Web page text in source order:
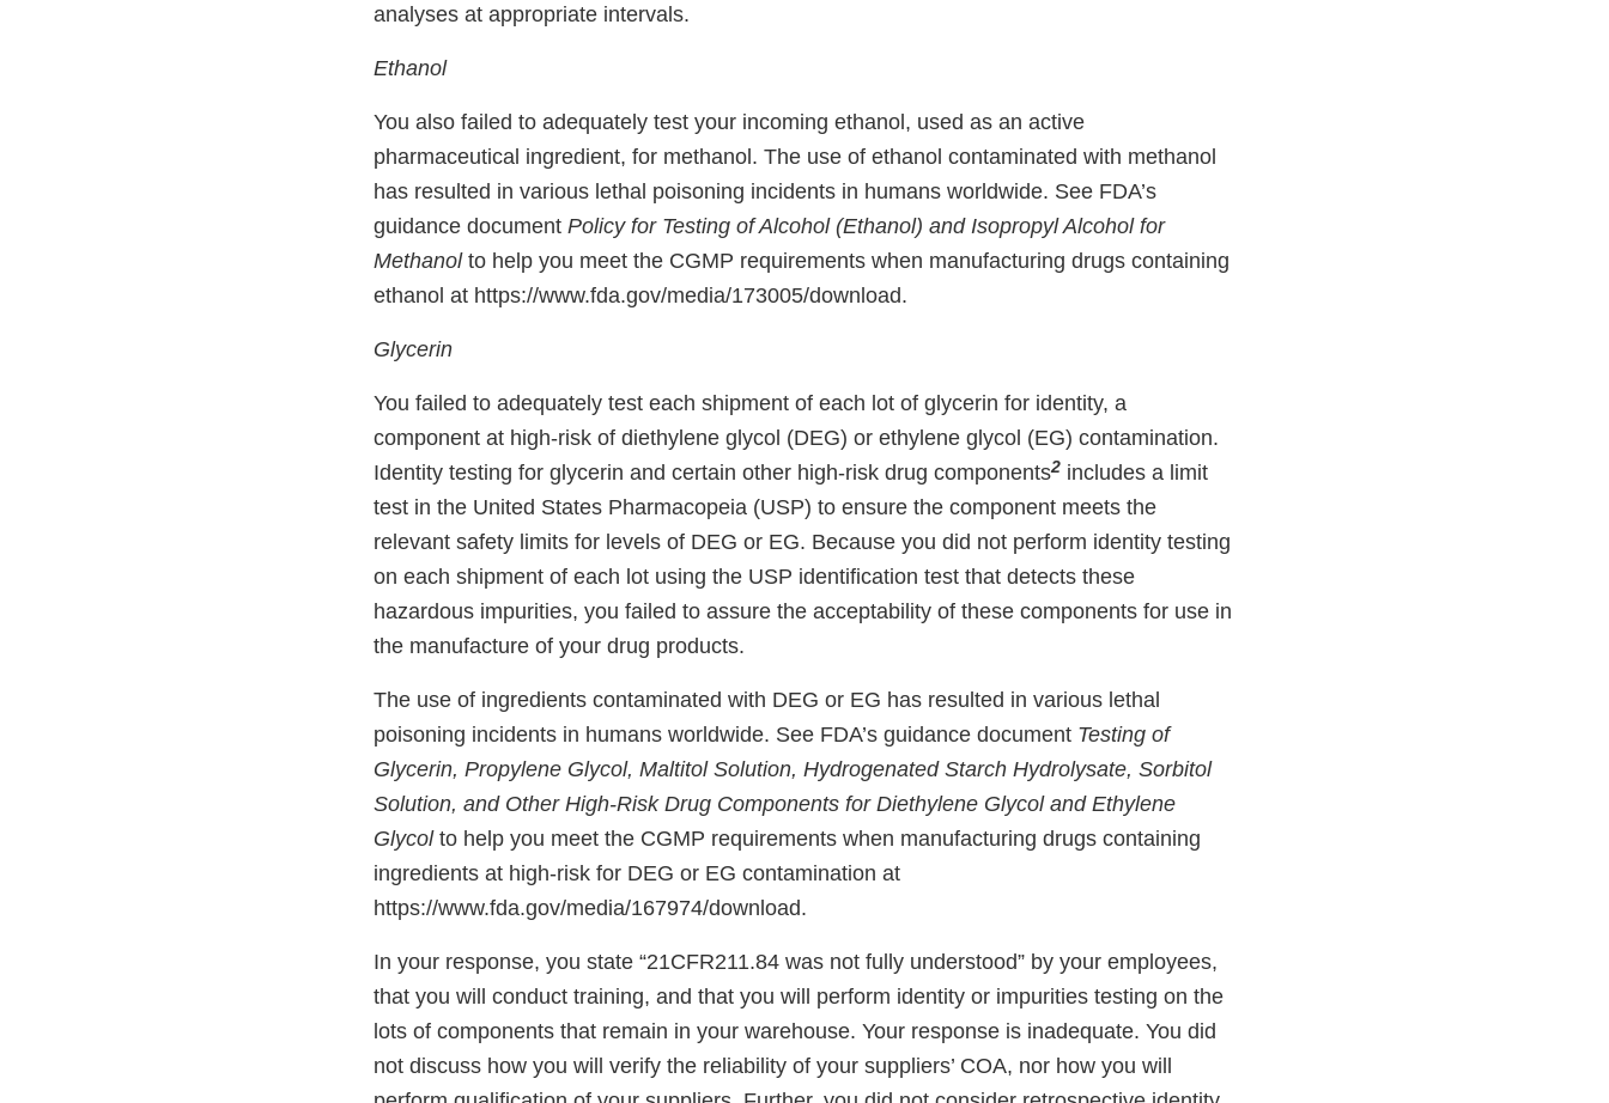
analyses at appropriate intervals.
Ethanol
You also failed to adequately test your incoming ethanol, used as an active
pharmaceutical ingredient, for methanol. The use of ethanol contaminated with methanol
has resulted in various lethal poisoning incidents in humans worldwide. See FDA’s
guidance document Policy for Testing of Alcohol (Ethanol) and Isopropyl Alcohol for
Methanolto help you meet the CGMP requirements when manufacturing drugs containing
ethanol at https://www.fda.gov/media/173005/download.
Glycerin
You failed to adequately test each shipment of each lot of glycerin for identity, a
component at high-risk of diethylene glycol (DEG) or ethylene glycol (EG) contamination.
Identity testing for glycerin and certain other high-risk drug components2 includes a limit
test in the United States Pharmacopeia (USP) to ensure the component meets the
relevant safety limits for levels of DEG or EG. Because you did not perform identity testing
on each shipment of each lot using the USP identification test that detects these
hazardous impurities, you failed to assure the acceptability of these components for use in
the manufacture of your drug products.
The use of ingredients contaminated with DEG or EG has resulted in various lethal
poisoning incidents in humans worldwide. See FDA’s guidance document Testing of
Glycerin, Propylene Glycol, Maltitol Solution, Hydrogenated Starch Hydrolysate, Sorbitol
Solution, and Other High-Risk Drug Components for Diethylene Glycol and Ethylene
Glycolto help you meet the CGMP requirements when manufacturing drugs containing
ingredients at high-risk for DEG or EG contamination at
https://www.fda.gov/media/167974/download.
In your response, you state “21CFR211.84 was not fully understood” by your employees,
that you will conduct training, and that you will perform identity or impurities testing on the
lots of components that remain in your warehouse. Your response is inadequate. You did
not discuss how you will verify the reliability of your suppliers’ COA, nor how you will